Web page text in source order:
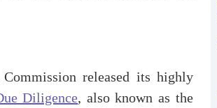
Commission released its highly
Diligence, also known as the